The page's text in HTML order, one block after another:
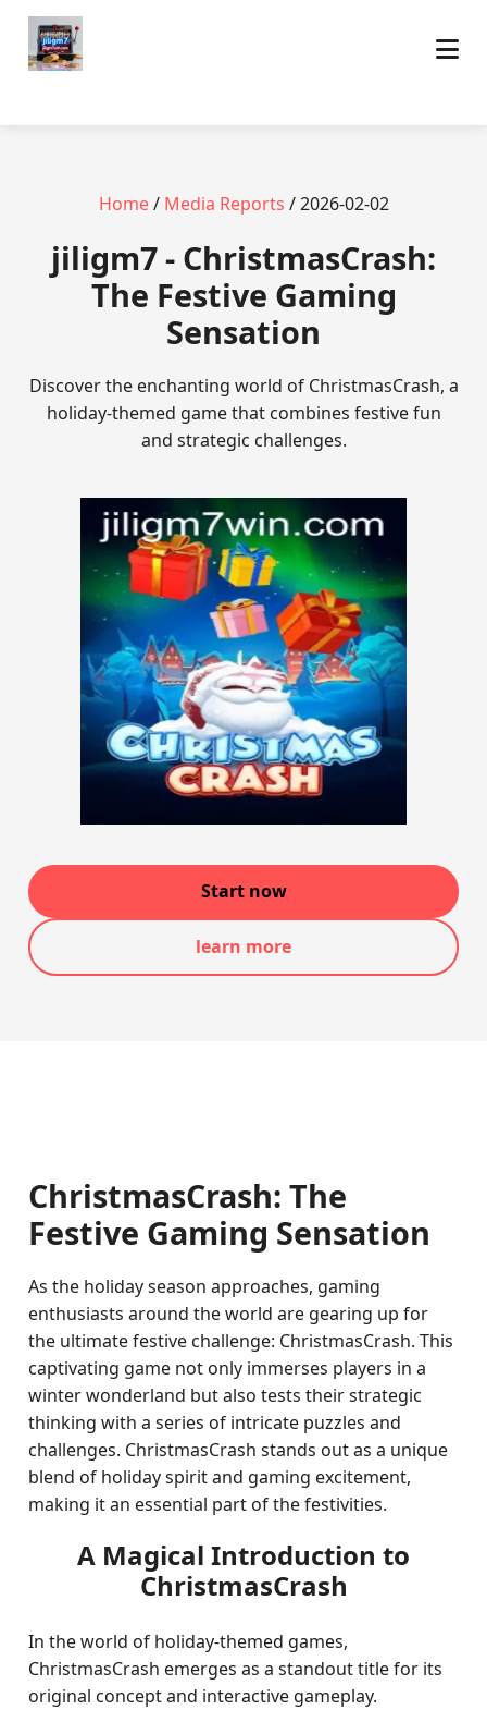
Home/ Media Reports / 2026-02-02
jiligm7 - ChristmasCrash:
The Festive Gaming
Sensation
Discover the enchanting world of ChristmasCrash, a
holiday-themed game that combines festive fun
and strategic challenges.
Start now
learn more
ChristmasCrash: The
Festive Gaming Sensation
As the holiday season approaches, gaming
enthusiasts around the world are gearing up for
the ultimate festive challenge: ChristmasCrash. This
captivating game not only immerses players in a
winter wonderland but also tests their strategic
thinking with a series of intricate puzzles and
challenges. ChristmasCrash stands out as a unique
blend of holiday spirit and gaming excitement,
making it an essential part of the festivities.
A Magical Introduction to
ChristmasCrash
In the world of holiday-themed games,
ChristmasCrash emerges as a standout title for its
original concept and interactive gameplay.